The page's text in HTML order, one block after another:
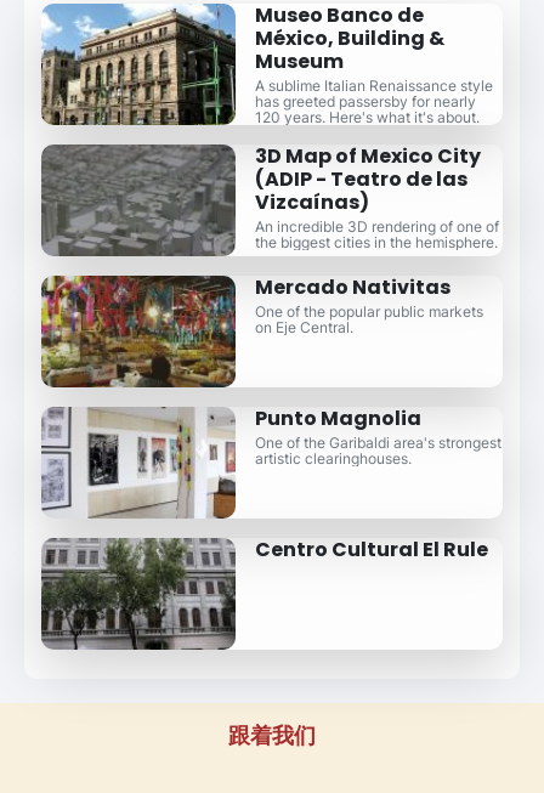
Museo Banco de
México, Building &
Museum
A sublime Italian Renaissance style
has greeted passersby for nearly
120 years. Here's what it's about.
3D Map of Mexico City
(ADIP - Teatro de las
Vizcaínas)
An incredible 3D rendering of one of
the biggest cities in the hemisphere.
Mercado Nativitas
One of the popular public markets
on Eje Central.
Punto Magnolia
One of the Garibaldi area's strongest
artistic clearinghouses.
Centro Cultural El Rule
跟着我们